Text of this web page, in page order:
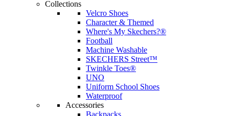
Collections
Velcro Shoes
Character & Themed
Where's My Skechers?®
Football
Machine Washable
SKECHERS Street™
Twinkle Toes®
UNO
Uniform School Shoes
Waterproof
Accessories